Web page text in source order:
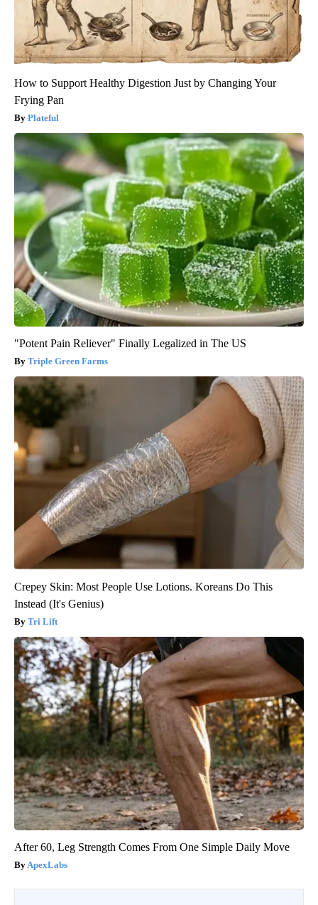
How to Support Healthy Digestion Just by Changing Your
Frying Pan
Plateful
"Potent Pain Reliever" Finally Legalized in The US
Triple Green Farms
Crepey Skin: Most People Use Lotions. Koreans Do This
Instead (It's Genius)
Tri Lift
After 60, Leg Strength Comes From One Simple Daily Move
ApexLabs